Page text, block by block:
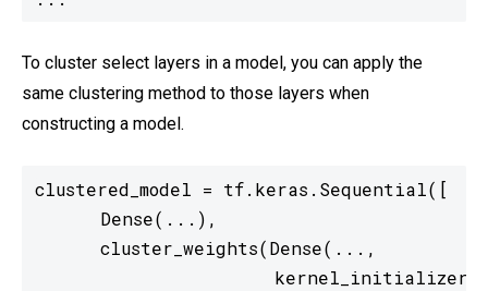
To cluster select layers in a model, you can apply the
same clustering method to those layers when
constructing a model.
clustered_model = tf.keras.Sequential([
      Dense(...),
      cluster_weights(Dense(...,